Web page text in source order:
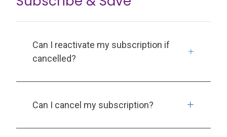
Can I reactivate my subscription if
cancelled?
Can I cancel my subscription?